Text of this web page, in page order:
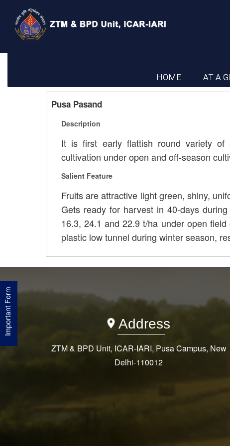
HOME AT A
Important Form
Pusa Pasand
Description
It is first early flattish round variety of
cultivation under open and off-season
Salient Feature
Fruits are attractive light green, shiny,
Gets ready for harvest in 40-days
16.3, 24.1 and 22.9 t/ha under open
plastic low tunnel during winter season,
Address
ZTM & BPD Unit, ICAR-IARI, Pusa Campus, New
Delhi-110012